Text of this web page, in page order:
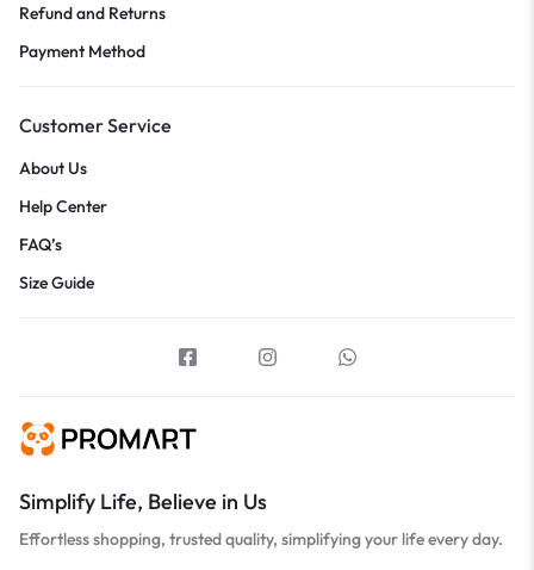
Refund and Returns
Payment Method
Customer Service
About Us
Help Center
FAQ’s
Size Guide
Simplify Life, Believe in Us
Effortless shopping, trusted quality, simplifying your life every day.